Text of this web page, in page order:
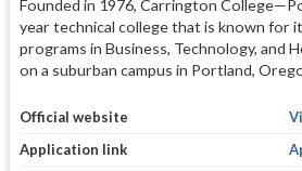
Founded in 1976, Carrington
year technical college that is known for
programs in Business, Technology, and
on a suburban campus in Portland,
Official website
Application link